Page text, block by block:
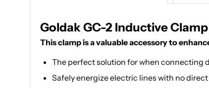
Goldak GC-2 Inductive Clamp
This clamp is a valuable accessory to
The perfect solution for when connecting
Safely energize electric lines with no